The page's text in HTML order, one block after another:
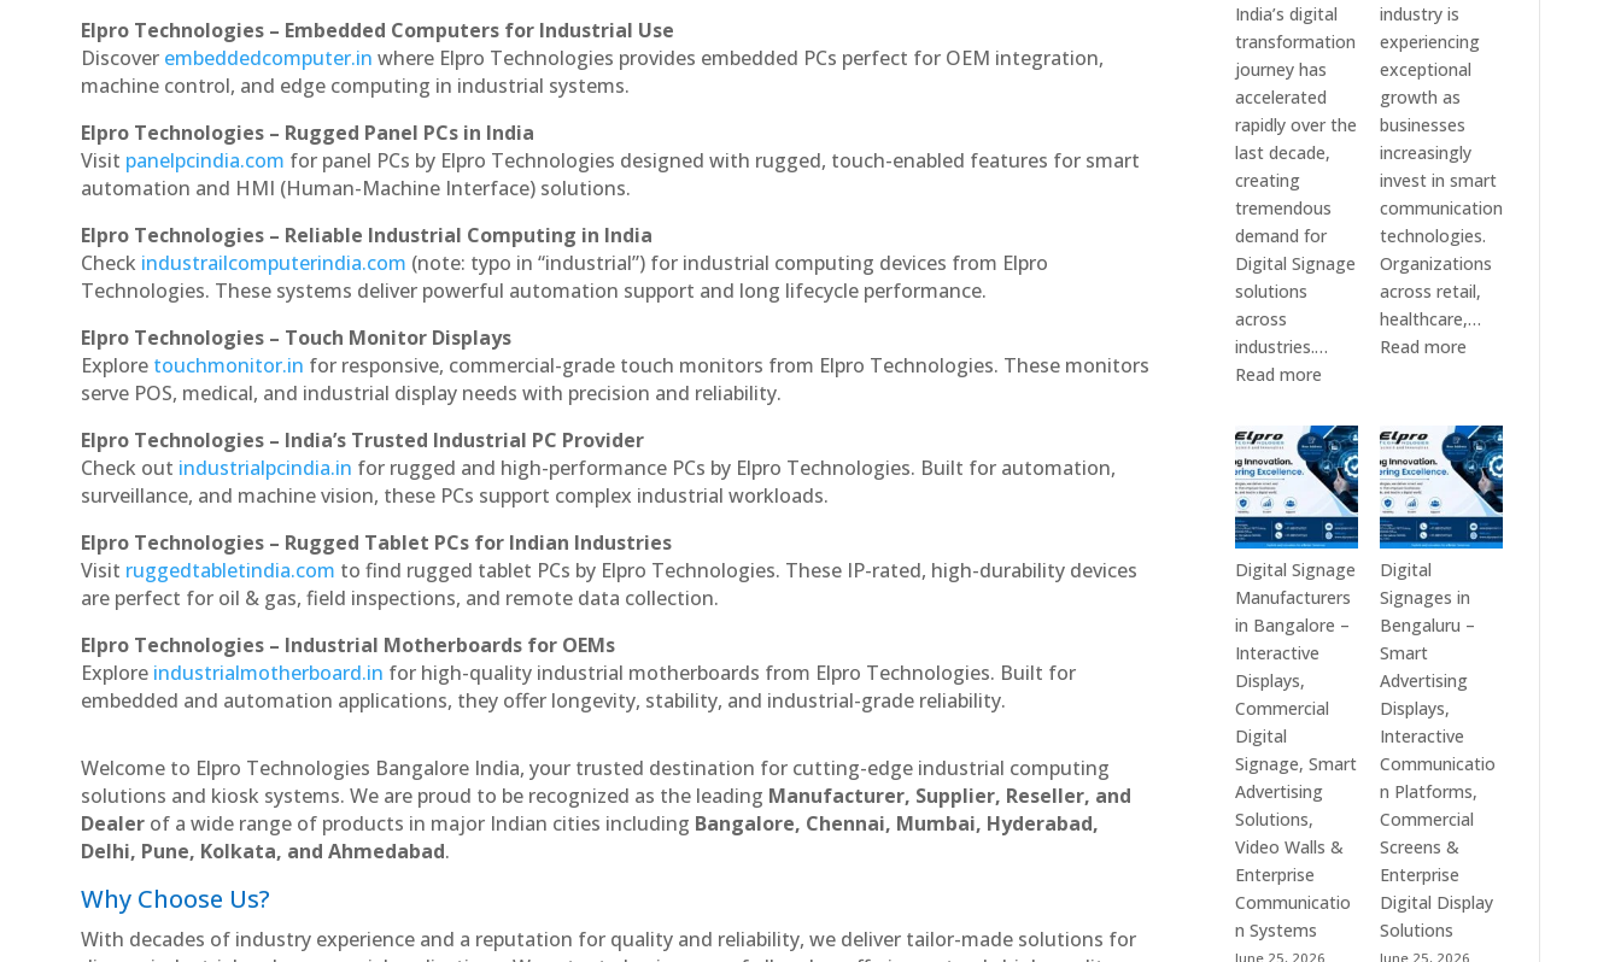
Elpro Technologies – Embedded Computers for Industrial Use
Discover embeddedcomputer.in where Elpro Technologies provides embedded PCs perfect for OEM integration,
machine control, and edge computing in industrial systems.
Elpro Technologies – Rugged Panel PCs in India
Visit panelpcindia.com for panel PCs by Elpro Technologies designed with rugged, touch-enabled features for smart
automation and HMI (Human-Machine Interface) solutions.
Elpro Technologies – Reliable Industrial Computing in India
Check industrailcomputerindia.com (note: typo in “industrial”) for industrial computing devices from Elpro
Technologies. These systems deliver powerful automation support and long lifecycle performance.
Elpro Technologies – Touch Monitor Displays
Explore touchmonitor.in for responsive, commercial-grade touch monitors from Elpro Technologies. These monitors
serve POS, medical, and industrial display needs with precision and reliability.
Elpro Technologies – India’s Trusted Industrial PC Provider
Check out industrialpcindia.in for rugged and high-performance PCs by Elpro Technologies. Built for automation,
surveillance, and machine vision, these PCs support complex industrial workloads.
Elpro Technologies – Rugged Tablet PCs for Indian Industries
Visit ruggedtabletindia.com to find rugged tablet PCs by Elpro Technologies. These IP-rated, high-durability devices
are perfect for oil & gas, field inspections, and remote data collection.
Elpro Technologies – Industrial Motherboards for OEMs
Explore industrialmotherboard.in for high-quality industrial motherboards from Elpro Technologies. Built for
embedded and automation applications, they offer longevity, stability, and industrial-grade reliability.
Welcome to Elpro Technologies Bangalore India, your trusted destination for cutting-edge industrial computing
solutions and kiosk systems. We are proud to be recognized as the leading Manufacturer, Supplier, Reseller, and
Dealer of a wide range of products in major Indian cities including Bangalore, Chennai, Mumbai, Hyderabad,
Delhi, Pune, Kolkata, and Ahmedabad.
Why Choose Us?
With decades of industry experience and a reputation for quality and reliability, we deliver tailor-made solutions for
India’s digital
transformation
journey has
accelerated
rapidly over the
last decade,
creating
tremendous
demand for
Digital Signage
solutions
across
industries.…
Read more
Technologies
is
a
Leading
Digital
Signage
Manufacturer
in
Digital
Standee,
Interactive
Display,
Wall,
Commercial
Signage,
Screen
industry is
experiencing
exceptional
growth as
businesses
increasingly
invest in smart
communication
technologies.
Organizations
across retail,
healthcare,…
Read more:
Signage
Manufacturers
in
India
–
Standee,
Interactive
Commercial
Wall,
LED
Signage
Advertising
Across
Digital Signage
Manufacturers
in Bangalore –
Interactive
Displays,
Commercial
Digital
Signage, Smart
Advertising
Solutions,
Video Walls &
Enterprise
Communicatio
n Systems
June 25, 2026
Digital
Signages in
Bengaluru –
Smart
Advertising
Displays,
Interactive
Communicatio
n Platforms,
Commercial
Screens &
Enterprise
Digital Display
Solutions
June 25, 2026